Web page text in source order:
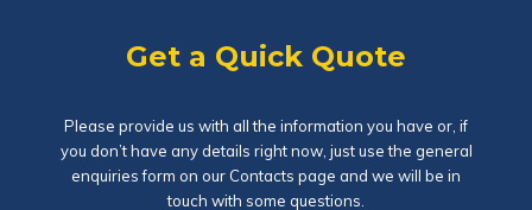
Get a Quick Quote
Please provide us with all the information you have or, if
you don’t have any details right now, just use the general
enquiries form on our Contacts page and we will be in
touch with some questions.